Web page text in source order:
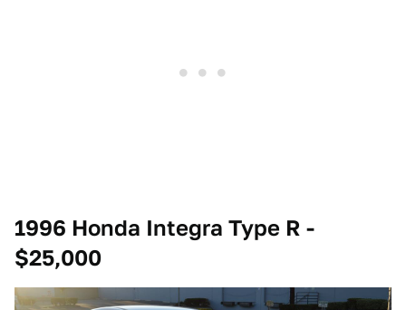
1996 Honda Integra Type R -
$25,000